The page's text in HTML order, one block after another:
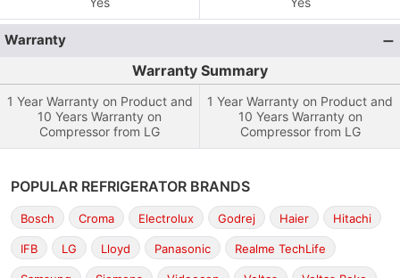
Warranty
Warranty Summary
1 Year Warranty on Product and
10 Years Warranty on
Compressor from LG
1 Year Warranty on Product and
10 Years Warranty on
Compressor from LG
POPULAR REFRIGERATOR BRANDS
Bosch Croma Electrolux Godrej Haier Hitachi
IFB LG Lloyd Panasonic Realme TechLife